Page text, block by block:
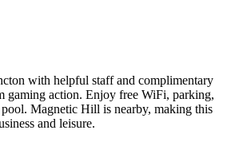
with helpful staff and complimentary
gaming action. Enjoy free WiFi, parking,
pool. Magnetic Hill is nearby, making this
and leisure.